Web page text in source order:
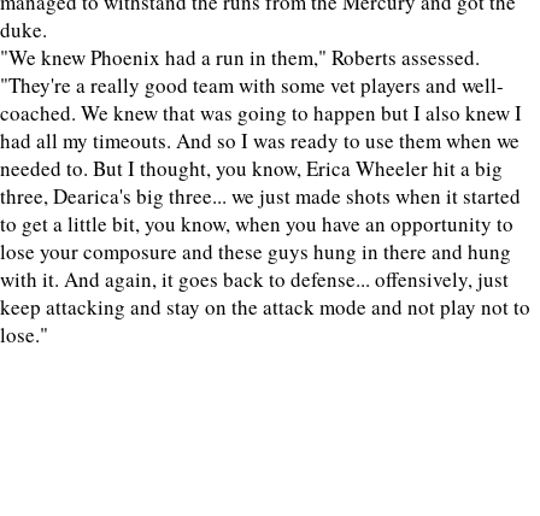
duke.
"We knew Phoenix had a run in them," Roberts assessed.
"They're a really good team with some vet players and well-
coached. We knew that was going to happen but I also knew I
had all my timeouts. And so I was ready to use them when we
needed to. But I thought, you know, Erica Wheeler hit a big
three, Dearica's big three... we just made shots when it started
to get a little bit, you know, when you have an opportunity to
lose your composure and these guys hung in there and hung
with it. And again, it goes back to defense... offensively, just
keep attacking and stay on the attack mode and not play not to
lose."